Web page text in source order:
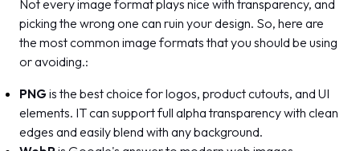
Not every image format plays nice with transparency, and
picking the wrong one can ruin your design. So, here are
the most common image formats that you should be using
or avoiding.:
PNGis the best choice for logos, product cutouts, and UI
elements. IT can support full alpha transparency with clean
edges and easily blend with any background.